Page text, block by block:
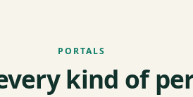
PORTALS
kind of